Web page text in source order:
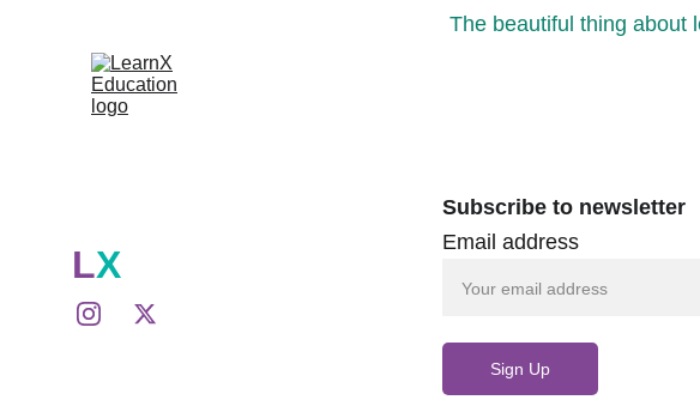
The beautiful thing about
LX
Email address
Sign Up
Subscribe to newsletter